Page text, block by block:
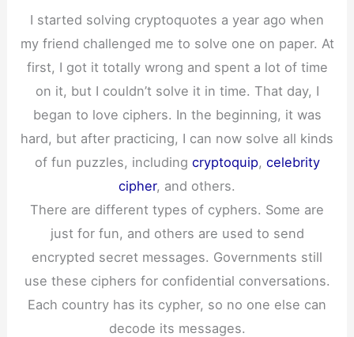
I started solving cryptoquotes a year ago when
my friend challenged me to solve one on paper. At
first, I got it totally wrong and spent a lot of time
on it, but I couldn’t solve it in time. That day, I
began to love ciphers. In the beginning, it was
hard, but after practicing, I can now solve all kinds
of fun puzzles, including cryptoquip, celebrity
cipher, and others.
There are different types of cyphers. Some are
just for fun, and others are used to send
encrypted secret messages. Governments still
use these ciphers for confidential conversations.
Each country has its cypher, so no one else can
decode its messages.